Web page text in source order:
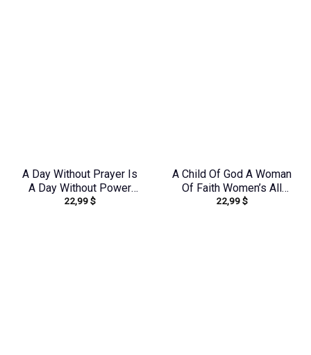
A Day Without Prayer Is
A Day Without Power
Women’s All Over Print
22,99$
A Child Of God A Woman
Of Faith Women’s All
Over Print Shirt –
22,99$